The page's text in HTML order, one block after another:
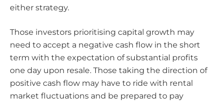
either strategy.
Those investors prioritising capital growth may
need to accept a negative cash flow in the short
term with the expectation of substantial profits
one day upon resale. Those taking the direction of
positive cash flow may have to ride with rental
market fluctuations and be prepared to pay